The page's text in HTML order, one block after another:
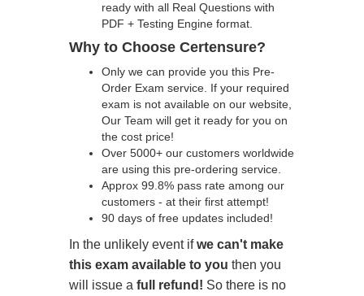
ready with all Real Questions with
PDF + Testing Engine format.
Why to Choose Certensure?
Only we can provide you this Pre-
Order Exam service. If your required
exam is not available on our website,
Our Team will get it ready for you on
the cost price!
Over 5000+ our customers worldwide
are using this pre-ordering service.
Approx 99.8% pass rate among our
customers - at their first attempt!
90 days of free updates included!
In the unlikely event ifwe can't make
this exam available to you then you
will issue a full refund! So there is no